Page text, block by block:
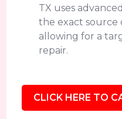
TX uses
the exact source
allowing for a
repair.
CLICK HERE TO